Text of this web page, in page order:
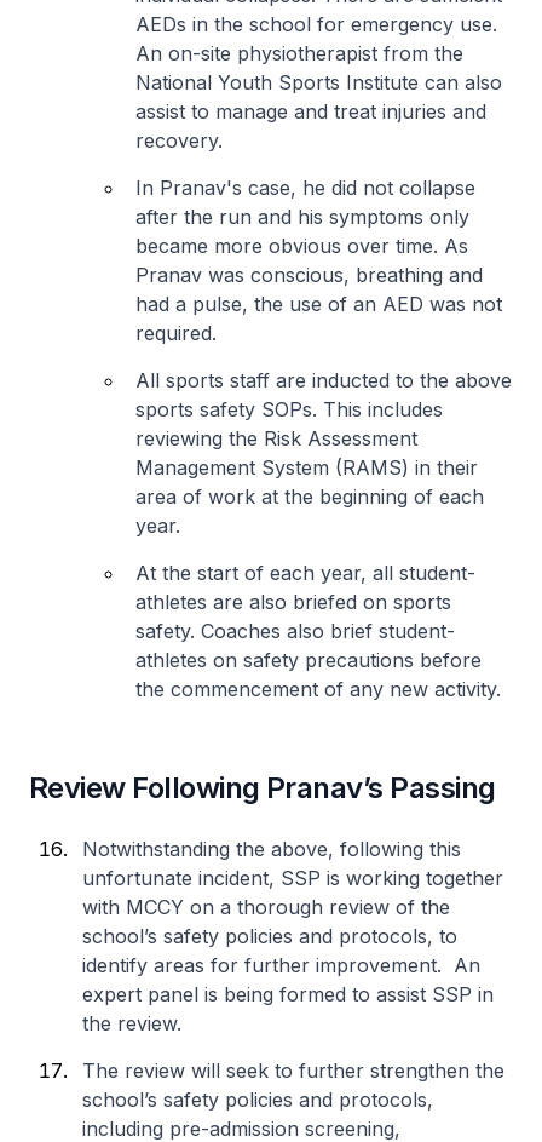
AEDs in the school for emergency use.
An on-site physiotherapist from the
National Youth Sports Institute can also
assist to manage and treat injuries and
recovery.
In Pranav's case, he did not collapse
after the run and his symptoms only
became more obvious over time. As
Pranav was conscious, breathing and
had a pulse, the use of an AED was not
required.
All sports staff are inducted to the above
sports safety SOPs. This includes
reviewing the Risk Assessment
Management System (RAMS) in their
area of work at the beginning of each
year.
At the start of each year, all student-
athletes are also briefed on sports
safety. Coaches also brief student-
athletes on safety precautions before
the commencement of any new activity.
Review Following Pranav’s Passing
Notwithstanding the above, following this
unfortunate incident, SSP is working together
with MCCY on a thorough review of the
school’s safety policies and protocols, to
identify areas for further improvement. An
expert panel is being formed to assist SSP in
the review.
The review will seek to further strengthen the
school’s safety policies and protocols,
including pre-admission screening,